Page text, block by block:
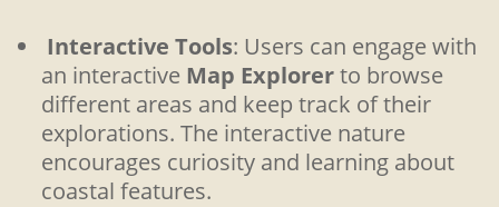
Interactive Tools: Users can engage with
an interactive Map Explorerto browse
different areas and keep track of their
explorations. The interactive nature
encourages curiosity and learning about
coastal features.